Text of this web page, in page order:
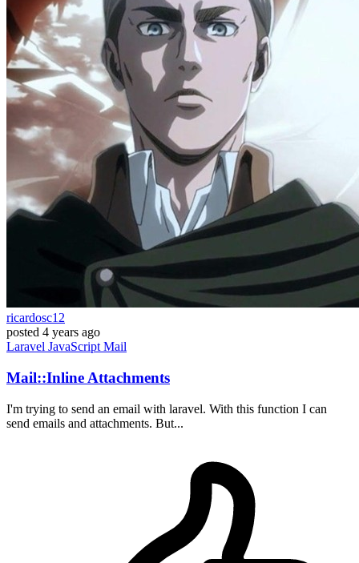
ricardosc12
posted 4 years ago
Laravel JavaScript Mail
Mail::Inline Attachments
I'm trying to send an email with laravel. With this function I can
send emails and attachments. But...